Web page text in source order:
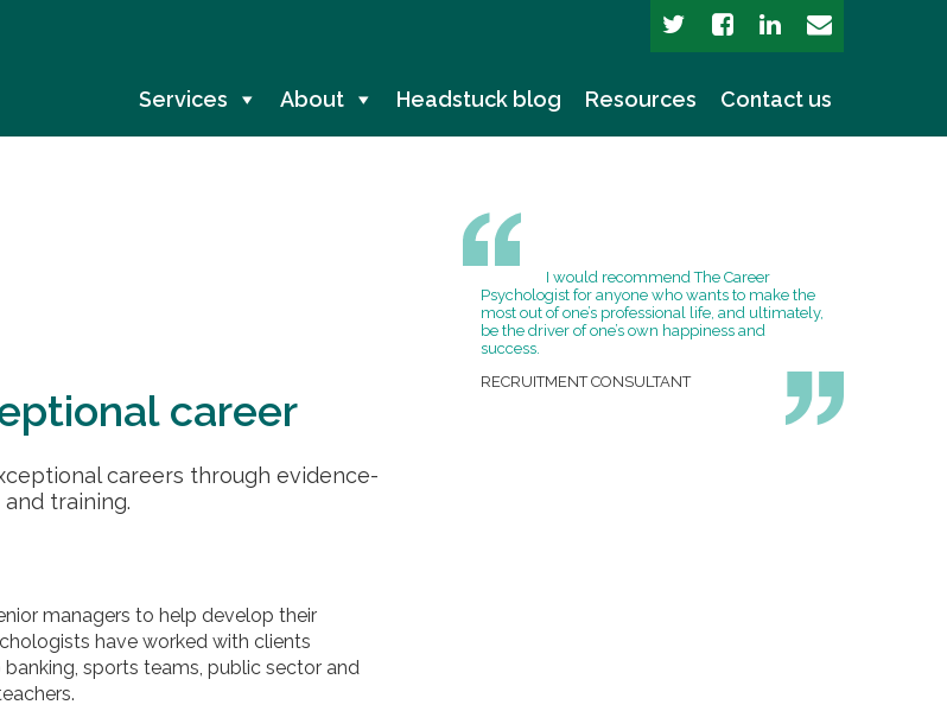
Services About Headstuck blog Resources Contact us
career
careers through evidence-
training.
managers to help develop their
have worked with clients
sports teams, public sector and
I would recommend The Career
Psychologist for anyone who wants to make the
most out of one’s professional life, and ultimately,
be the driver of one’s own happiness and
success.
RECRUITMENT CONSULTANT